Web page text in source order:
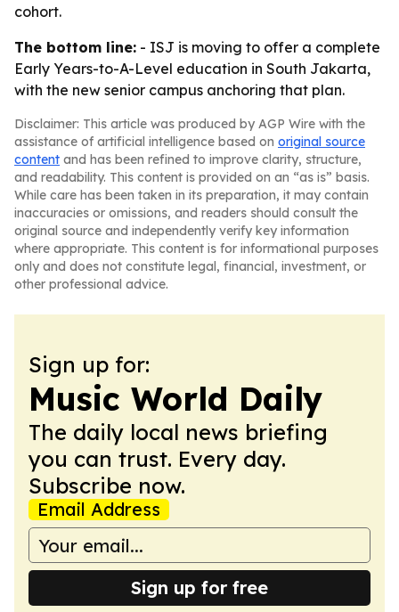
cohort.
The bottom line: - ISJ is moving to offer a complete
Early Years-to-A-Level education in South Jakarta,
with the new senior campus anchoring that plan.
Disclaimer: This article was produced by AGP Wire with the
assistance of artificial intelligence based on original source
content and has been refined to improve clarity, structure,
and readability. This content is provided on an “as is” basis.
While care has been taken in its preparation, it may contain
inaccuracies or omissions, and readers should consult the
original source and independently verify key information
where appropriate. This content is for informational purposes
only and does not constitute legal, financial, investment, or
other professional advice.
Sign up for:
Music World Daily
The daily local news briefing
you can trust. Every day.
Subscribe now.
Email Address
Sign up for free